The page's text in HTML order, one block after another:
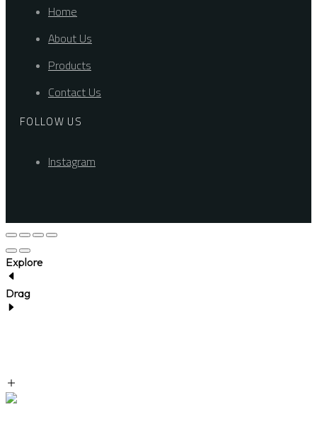
Home
About Us
Products
Contact Us
FOLLOW US
Instagram
Explore
Drag